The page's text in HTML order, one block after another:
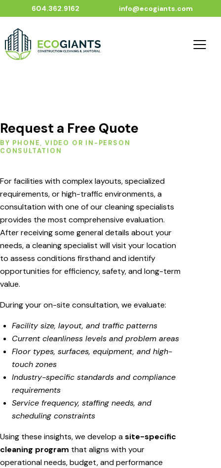
604.362.9162 info@ecogiants.com
Request a Free Quote
BY PHONE, VIDEO OR IN-PERSON
CONSULTATION
For facilities with complex layouts, specialized
requirements, or high-traffic environments, a
consultation with one of our cleaning specialists
provides the most comprehensive evaluation.
After receiving some general details about your
needs, a cleaning specialist will visit your location
to assess conditions firsthand and identify
opportunities for efficiency, safety, and long-term
value.
During your on-site consultation, we evaluate:
Facility size, layout, and traffic patterns
Current cleanliness levels and problem areas
Floor types, surfaces, equipment, and high-
touch zones
Industry-specific standards and compliance
requirements
Service frequency, staffing needs, and
scheduling constraints
Using these insights, we develop asite-specific
cleaning program that aligns with your
operational needs, budget, and performance